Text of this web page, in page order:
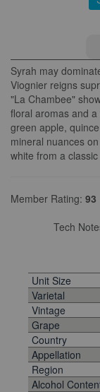
Syrah may
Viognier reigns
"La Chambee"
floral aromas and
green apple,
mineral nuances
white from a
Member Rating: 93
Tech
Unit Size
Varietal
Vintage
Grape
Country
Appellation
Region
Alcohol